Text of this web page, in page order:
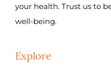
your health. Trust us to
well-being.
Explore